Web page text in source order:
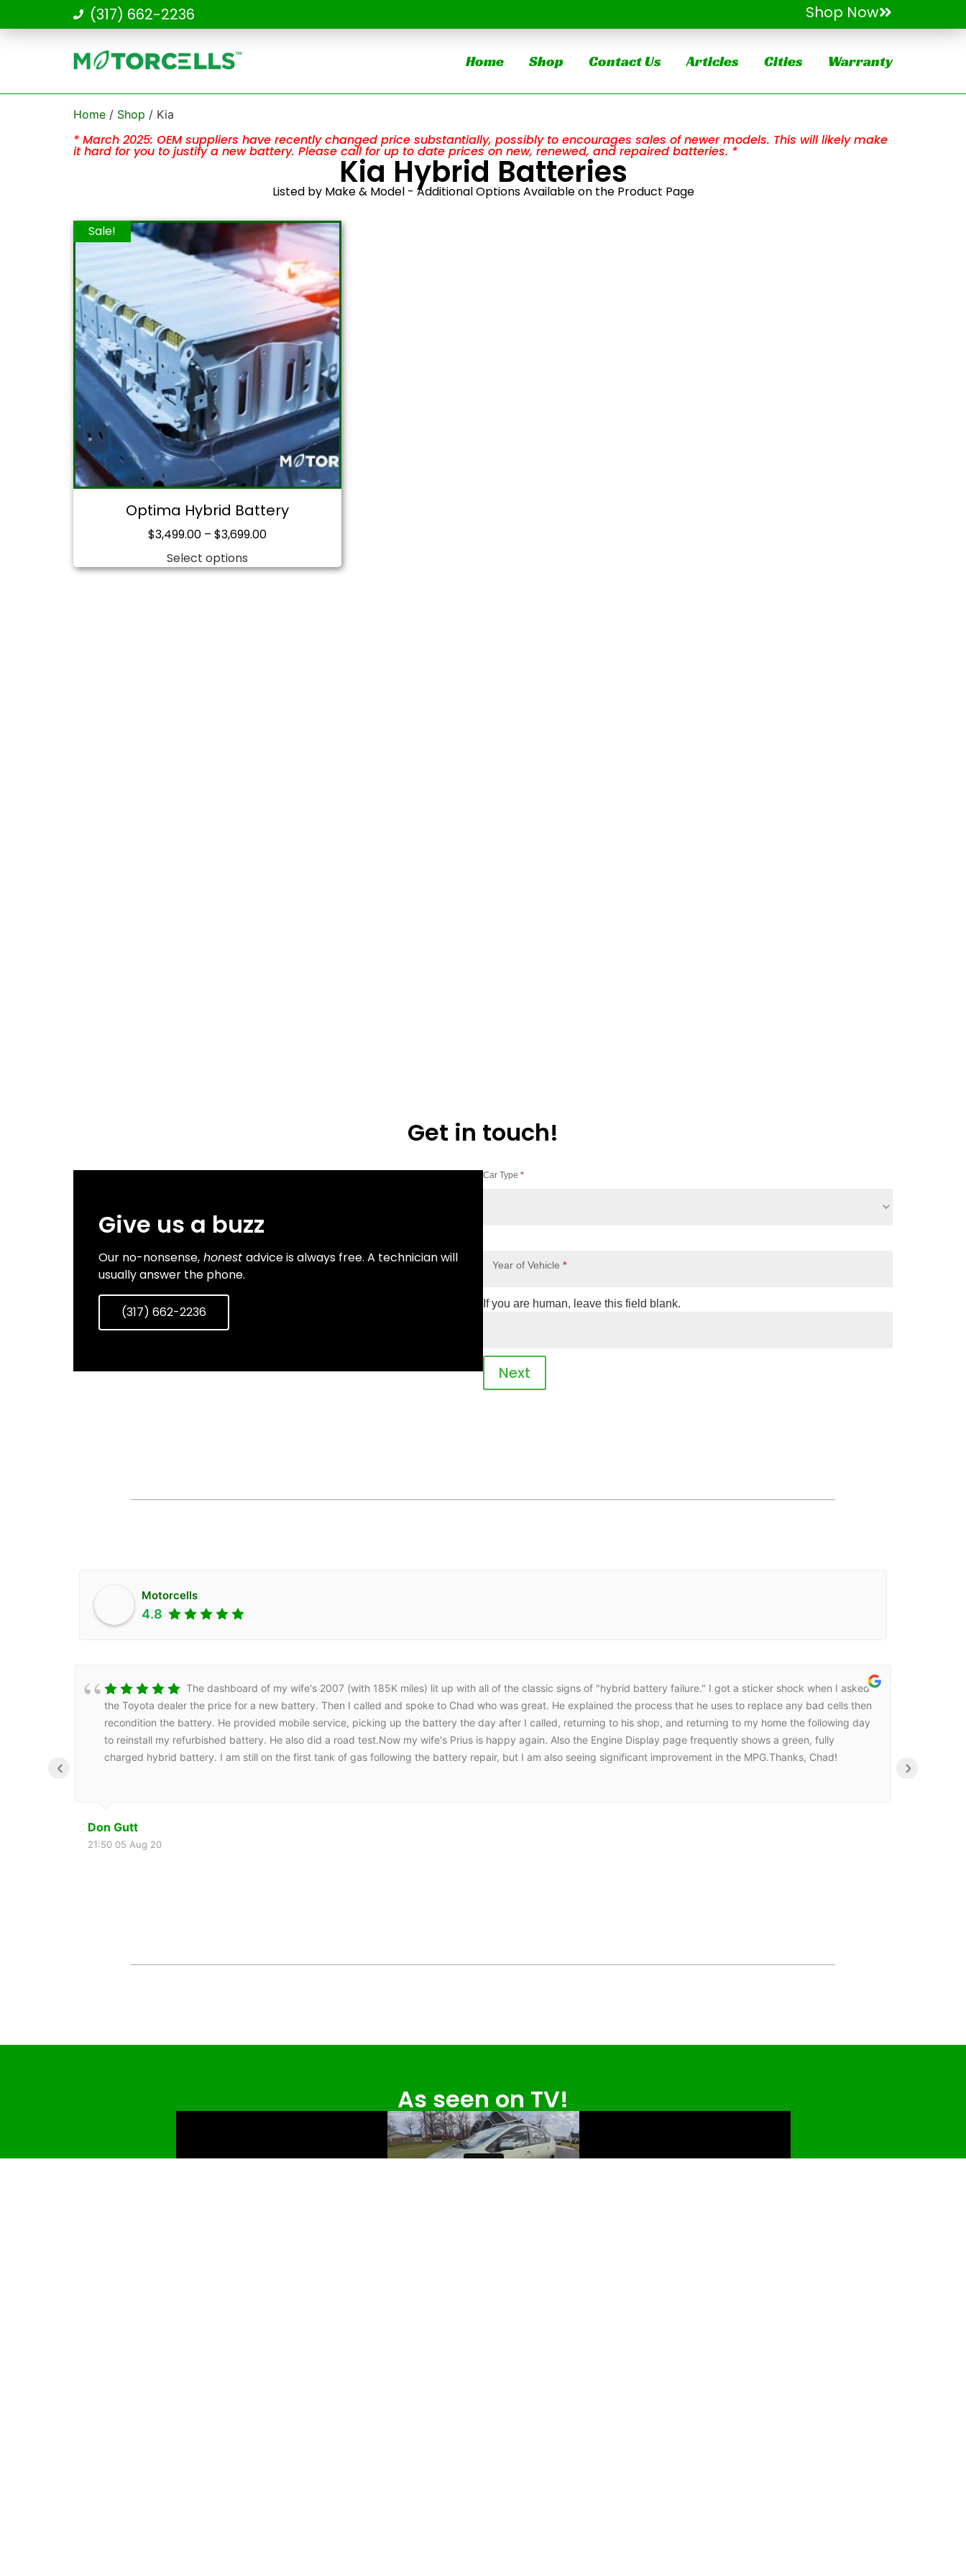
(317) 662-2236 Shop Now
Home Shop Contact Us Articles Cities Warranty
Home / Shop / Kia
* March 2025: OEM suppliers have recently changed price substantially, possibly to encourages sales of newer models. This will likely make
it hard for you to justify a new battery. Please call for up to date prices on new, renewed, and repaired batteries. *
Kia Hybrid Batteries
Listed by Make & Model - Additional Options Available on the Product Page
Sale!
Optima Hybrid Battery
$3,499.00 – $3,699.00
Select options
Get in touch!
Give us a buzz
Our no-nonsense, honest advice is always free. A technician will
usually answer the phone.
(317) 662-2236
Contact
Car Type *
Year of Vehicle *
If you are human, leave this field blank.
Next
Motorcells
4.8
The dashboard of my wife's 2007 (with 185K miles) lit up with all of the classic signs of "hybrid battery failure." I got a sticker shock when I asked
the Toyota dealer the price for a new battery. Then I called and spoke to Chad who was great. He explained the process that he uses to replace any bad cells then
recondition the battery. He provided mobile service, picking up the battery the day after I called, returning to his shop, and returning to my home the following day
to reinstall my refurbished battery. He also did a road test.Now my wife's Prius is happy again. Also the Engine Display page frequently shows a green, fully
charged hybrid battery. I am still on the first tank of gas following the battery repair, but I am also seeing significant improvement in the MPG.Thanks, Chad!
Don Gutt
21:50 05 Aug 20
‹ ›
As seen on TV!